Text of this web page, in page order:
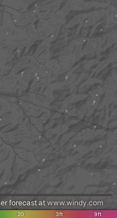
20 3ft 9ft
forecast atwww.windy.com